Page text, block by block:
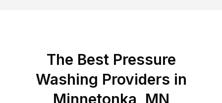
The Best Pressure
Washing Providers in
Minnetonka, MN